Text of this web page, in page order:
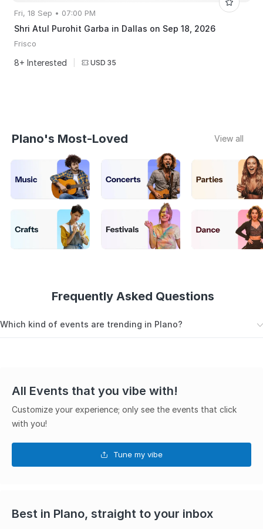
Fri, 18 Sep • 07:00 PM
Shri Atul Purohit Garba in Dallas on Sep 18, 2026
Frisco
8+ Interested USD 35
Plano's Most-Loved View all
Frequently Asked Questions
Which kind of events are trending in Plano?
Live Music
Free Events
All Events that you vibe with!
Customize your experience; only see the events that click
with you!
Tune my vibe
Best in Plano, straight to your inbox